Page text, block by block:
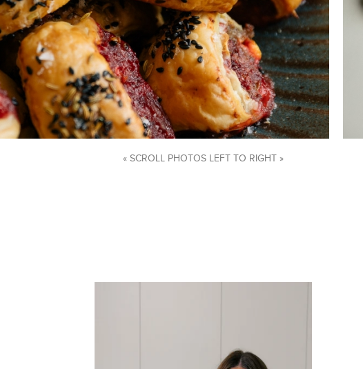
« SCROLL PHOTOS LEFT TO RIGHT »